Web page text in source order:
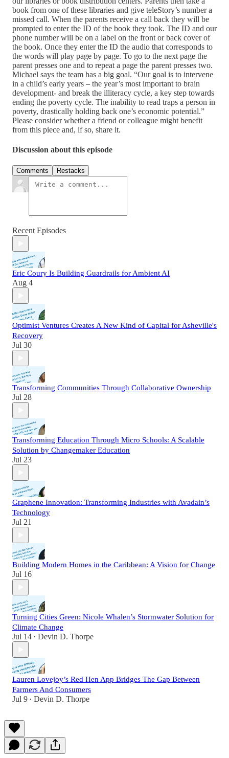
book from one of these libraries and give teleStory’s number a
missed call. When the parents receive a call back they will be
prompted to enter the ID of the book they took. The ID and our
phone number will be on a label on the front or back cover of
the book. Once they enter the ID the audio that corresponds to
the words will play page by page. To go to the next page the
parent presses one and to repeat a page the parent presses two.
Michael says the team has a big goal. “Our goal is to intervene
in a child’s early years – the year’s most important to brain
development- and break the illiteracy cycle, a key step towards
ending the poverty cycle. The inability to read traps a person in
poverty, drastically holding back one’s economic potential.”
Please consider whether a friend or colleague might benefit
from this piece and, if so, share it.
Discussion about this episode
Comments Restacks
Recent Episodes
Eric Coury Is Building Guardrails for Ambient AI
Aug 4
Optimist Ventures Creates A New Kind of Capital for Asheville's
Recovery
Jul 30
Transforming Communities Through Collaborative Ownership
Jul 28
Transforming Education Through Micro Schools: A Scalable
Solution by Changemaker Education
Jul 23
Graphene Innovation: Transforming Industries with Avadain’s
Technology
Jul 21
Building Modern Homes in the Caribbean: A Vision for Change
Jul 16
Turning Cities Green: Nicole Whalen’s Stormwater Solution for
Climate Change
Jul 14 • Devin D. Thorpe
Lauren Lovejoy’s Red Hen App Bridges The Gap Between
Farmers And Consumers
Jul 9 • Devin D. Thorpe